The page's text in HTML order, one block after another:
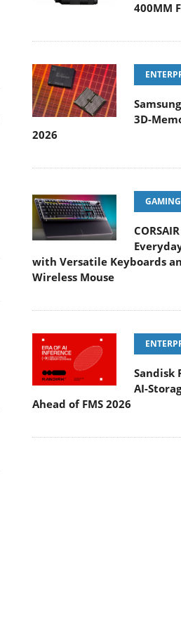
400MM
3D-
2026
GAMING
with Versatile Keyboards
Wireless Mouse
Sandisk
AI-
Ahead of FMS 2026